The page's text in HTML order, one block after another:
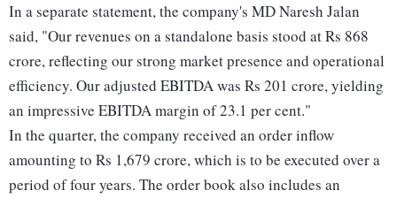
In a separate statement, the company's MD Naresh Jalan
said, "Our revenues on a standalone basis stood at Rs 868
crore, reflecting our strong market presence and operational
efficiency. Our adjusted EBITDA was Rs 201 crore, yielding
an impressive EBITDA margin of 23.1 per cent."
In the quarter, the company received an order inflow
amounting to Rs 1,679 crore, which is to be executed over a
period of four years. The order book also includes an